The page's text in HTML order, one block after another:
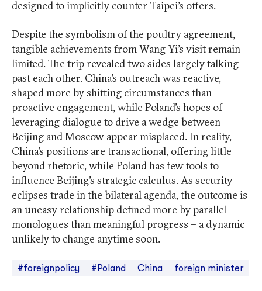
designed to implicitly counter Taipei’s offers.
Despite the symbolism of the poultry agreement,
tangible achievements from Wang Yi’s visit remain
limited. The trip revealed two sides largely talking
past each other. China’s outreach was reactive,
shaped more by shifting circumstances than
proactive engagement, while Poland’s hopes of
leveraging dialogue to drive a wedge between
Beijing and Moscow appear misplaced. In reality,
China’s positions are transactional, offering little
beyond rhetoric, while Poland has few tools to
influence Beijing’s strategic calculus. As security
eclipses trade in the bilateral agenda, the outcome is
an uneasy relationship defined more by parallel
monologues than meaningful progress – a dynamic
unlikely to change anytime soon.
#foreignpolicy #Poland China foreign minister